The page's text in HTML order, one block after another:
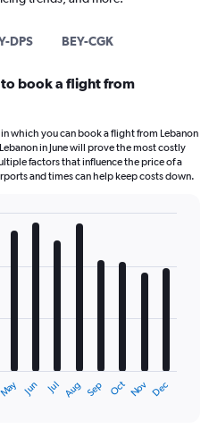
DPS BEY-CGK
book a flight from
which you can book a flight from Lebanon
in June will prove the most costly
factors that influence the price of a
and times can help keep costs down.
May Jun Jul Aug Sep Oct Nov Dec